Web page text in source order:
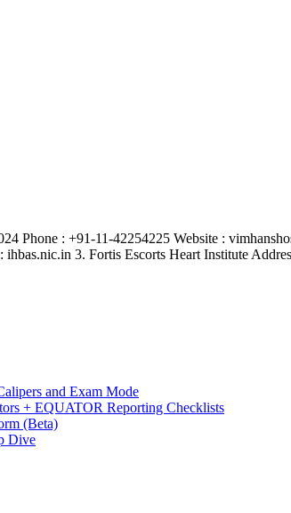
Phone : +91-11-42254225 Website :
3. Fortis Escorts Heart Institute
and Exam Mode
+ EQUATOR Reporting Checklists
(Beta)
Dive